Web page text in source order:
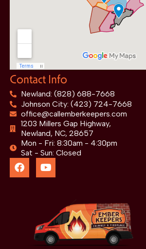
Contact Info
Newland: (828) 688-7668
Johnson City: (423) 724-7668
office@callemberkeepers.com
1203 Millers Gap Highway,
Newland, NC, 28657
Mon - Fri: 8:30am - 4:30pm
Sat - Sun: Closed